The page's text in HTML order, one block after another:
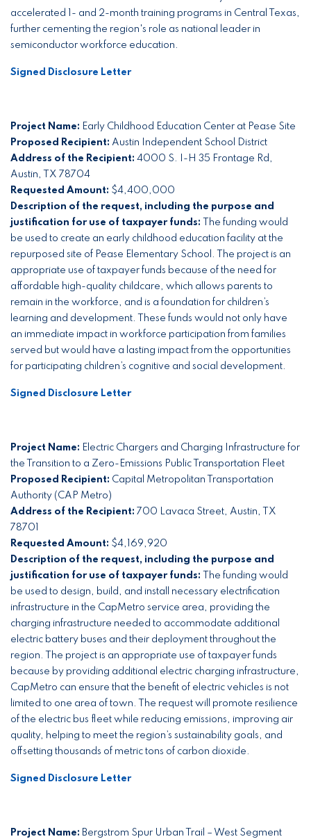
accelerated 1- and 2-month training programs in Central Texas,
further cementing the region's role as national leader in
semiconductor workforce education.
Signed Disclosure Letter
Project Name: Early Childhood Education Center at Pease Site
Proposed Recipient: Austin Independent School District
Address of the Recipient: 4000 S. I-H 35 Frontage Rd,
Austin, TX 78704
Requested Amount: $4,400,000
Description of the request, including the purpose and
justification for use of taxpayer funds:
The funding would
be used to create an early childhood education facility at the
repurposed site of Pease Elementary School. The project is an
appropriate use of taxpayer funds because of the need for
affordable high-quality childcare, which allows parents to
remain in the workforce, and is a foundation for children’s
learning and development. These funds would not only have
an immediate impact in workforce participation from families
served but would have a lasting impact from the opportunities
for participating children’s cognitive and social development.
Signed Disclosure Letter
Project Name: Electric Chargers and Charging Infrastructure for
the Transition to a Zero-Emissions Public Transportation Fleet
Proposed Recipient: Capital Metropolitan Transportation
Authority (CAP Metro)
Address of the Recipient: 700 Lavaca Street, Austin, TX
78701
Requested Amount: $4,169,920
Description of the request, including the purpose and
justification for use of taxpayer funds:
The funding would
be used to design, build, and install necessary electrification
infrastructure in the CapMetro service area, providing the
charging infrastructure needed to accommodate additional
electric battery buses and their deployment throughout the
region. The project is an appropriate use of taxpayer funds
because by providing additional electric charging infrastructure,
CapMetro can ensure that the benefit of electric vehicles is not
limited to one area of town. The request will promote resilience
of the electric bus fleet while reducing emissions, improving air
quality, helping to meet the region’s sustainability goals, and
offsetting thousands of metric tons of carbon dioxide.
Signed Disclosure Letter
Project Name: Bergstrom Spur Urban Trail – West Segment